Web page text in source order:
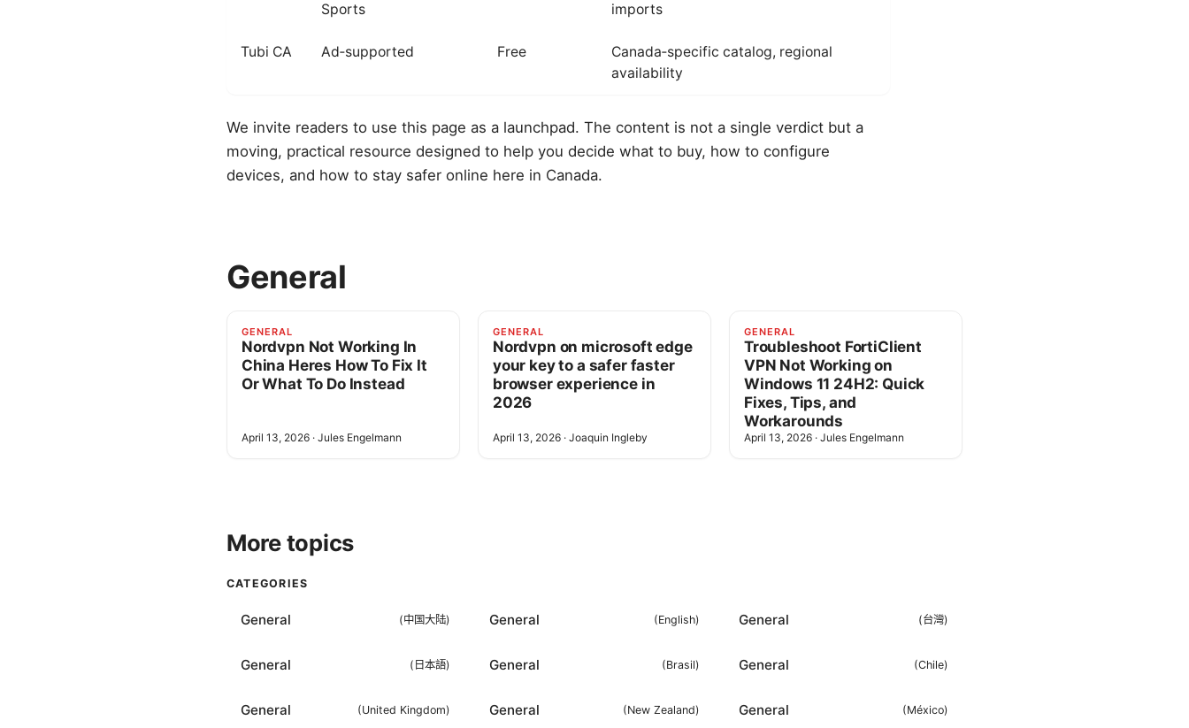
Sports
imports
Tubi CA Ad‑supported Free
Canada‑specific catalog, regional
availability
We invite readers to use this page as a launchpad. The content is not a single verdict but a
moving, practical resource designed to help you decide what to buy, how to configure
devices, and how to stay safer online here in Canada.
General
GENERAL
Nordvpn Not Working In
China Heres How To Fix It
Or What To Do Instead
April 13, 2026 · Jules Engelmann
GENERAL
Nordvpn on microsoft edge
your key to a safer faster
browser experience in
2026
April 13, 2026 · Joaquin Ingleby
GENERAL
Troubleshoot FortiClient
VPN Not Working on
Windows 11 24H2: Quick
Fixes, Tips, and
Workarounds
April 13, 2026 · Jules Engelmann
More topics
CATEGORIES
General (中国大陆) General (English) General (台灣)
General ( 日本語) General (Brasil) General (Chile)
General (United Kingdom) General (New Zealand) General (México)